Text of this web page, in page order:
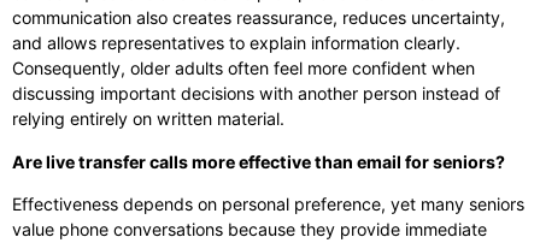
communication also creates reassurance, reduces uncertainty,
and allows representatives to explain information clearly.
Consequently, older adults often feel more confident when
discussing important decisions with another person instead of
relying entirely on written material.
Are live transfer calls more effective than email for seniors?
Effectiveness depends on personal preference, yet many seniors
value phone conversations because they provide immediate